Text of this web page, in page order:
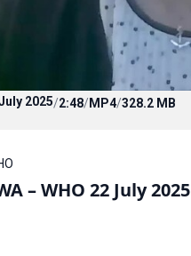
2025/2:48/MP4/328.2 MB
– WHO 22 July 2025